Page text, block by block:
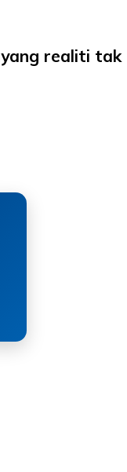
realiti